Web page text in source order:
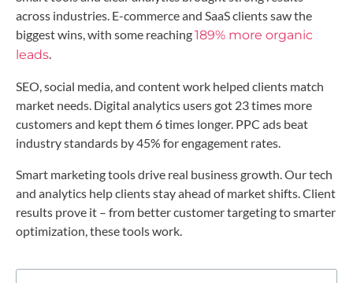
across industries. E-commerce and SaaS clients saw the
biggest wins, with some reaching189% more organic
leads
SEO, social media, and content work helped clients match
market needs. Digital analytics users got 23 times more
customers and kept them 6 times longer. PPC ads beat
industry standards by 45% for engagement rates.
Smart marketing tools drive real business growth. Our tech
and analytics help clients stay ahead of market shifts. Client
results prove it – from better customer targeting to smarter
optimization, these tools work.